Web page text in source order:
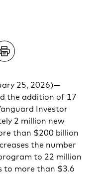
25, 2026)—
the addition of 17
Investor
2 million new
than $200 billion
the number
to 22 million
to more than $3.6